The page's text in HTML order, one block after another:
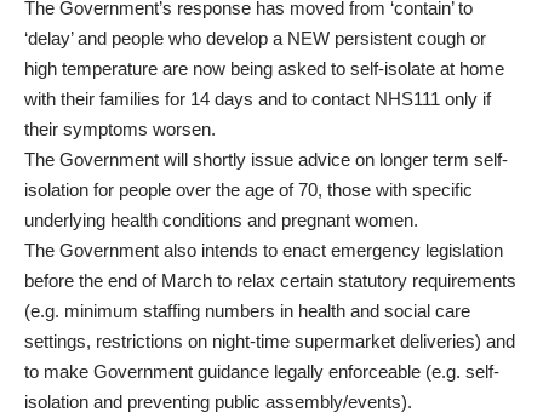
The Government’s response has moved from ‘contain’ to
‘delay’ and people who develop a NEW persistent cough or
high temperature are now being asked to self-isolate at home
with their families for 14 days and to contact NHS111 only if
their symptoms worsen.
The Government will shortly issue advice on longer term self-
isolation for people over the age of 70, those with specific
underlying health conditions and pregnant women.
The Government also intends to enact emergency legislation
before the end of March to relax certain statutory requirements
(e.g. minimum staffing numbers in health and social care
settings, restrictions on night-time supermarket deliveries) and
to make Government guidance legally enforceable (e.g. self-
isolation and preventing public assembly/events).